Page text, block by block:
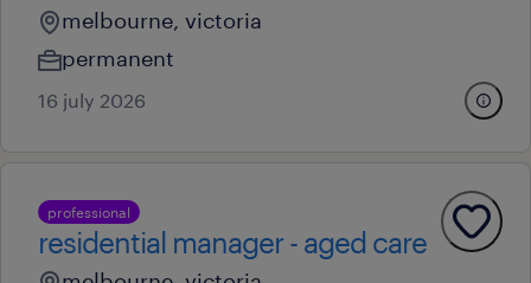
melbourne, victoria
permanent
16 july 2026
professional
residential manager - aged care